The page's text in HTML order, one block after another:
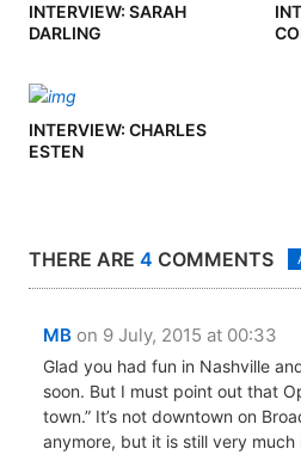
INTERVIEW: SARAH
DARLING
INTERVIEW: CHARLES
ESTEN
THERE ARE 4 COMMENTS
MB on 9 July, 2015 at 00:33
Glad you had fun in Nashville
soon. But I must point out that
town.” It’s not downtown on
anymore, but it is still very